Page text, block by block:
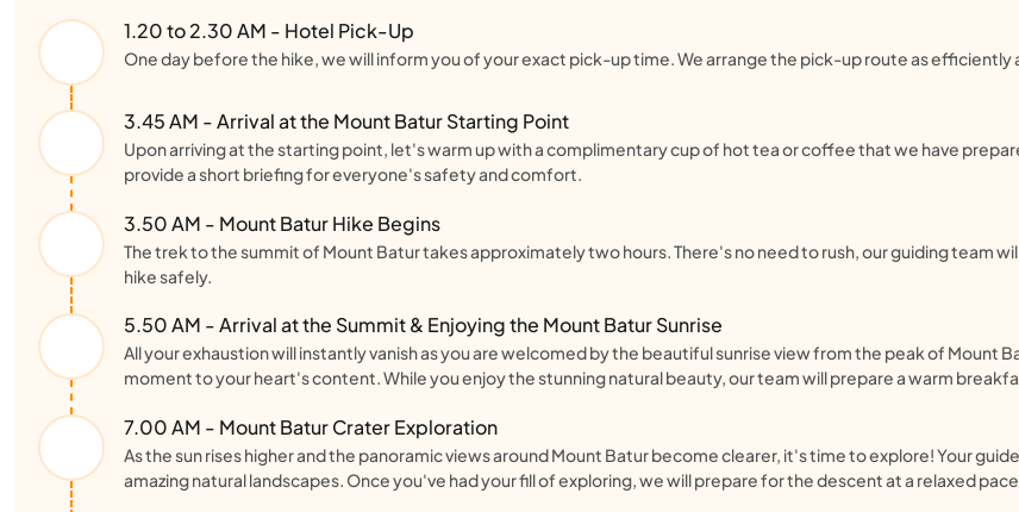
1.20 to 2.30 AM - Hotel Pick-Up
One day before the hike, we will inform you of your exact pick-up time. We arrange the pick-up route as
3.45 AM - Arrival at the Mount Batur Starting Point
Upon arriving at the starting point, let's warm up with a complimentary cup of hot tea or coffee that we have
provide a short briefing for everyone's safety and comfort.
3.50 AM - Mount Batur Hike Begins
The trek to the summit of Mount Batur takes approximately two hours. There's no need to rush, our guiding team
hike safely.
5.50 AM - Arrival at the Summit & Enjoying the Mount Batur Sunrise
All your exhaustion will instantly vanish as you are welcomed by the beautiful sunrise view from the peak of Mount
moment to your heart's content. While you enjoy the stunning natural beauty, our team will prepare a warm
7.00 AM - Mount Batur Crater Exploration
As the sun rises higher and the panoramic views around Mount Batur become clearer, it's time to explore! Your
amazing natural landscapes. Once you've had your fill of exploring, we will prepare for the descent at a relaxed